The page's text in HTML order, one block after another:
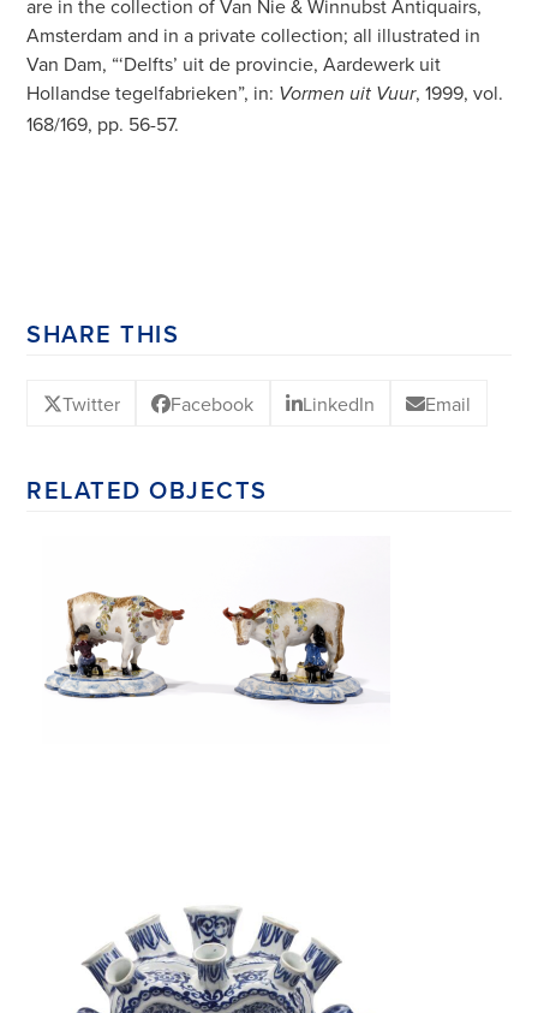
are in the collection of Van Nie & Winnubst Antiquairs,
Amsterdam and in a private collection; all illustrated in
Van Dam, “‘Delfts’ uit de provincie, Aardewerk uit
Hollandse tegelfabrieken”, in: Vormen uit Vuur, 1999, vol.
168/169, pp. 56-57.
SHARE THIS
Twitter Facebook LinkedIn Email
RELATED OBJECTS